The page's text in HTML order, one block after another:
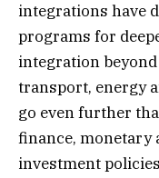
integrations have
programs for
integration
transport, energy
go even further
finance, monetary
investment